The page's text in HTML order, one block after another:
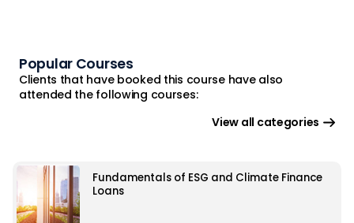
Popular Courses
Clients that have booked this course have also
attended the following courses:
View all categories
Fundamentals of ESG and Climate Finance
Loans